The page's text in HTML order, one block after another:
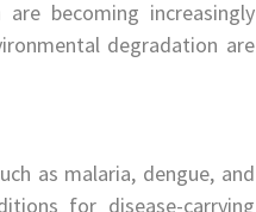
becoming increasingly
degradation are
as malaria, dengue, and
for disease-carrying